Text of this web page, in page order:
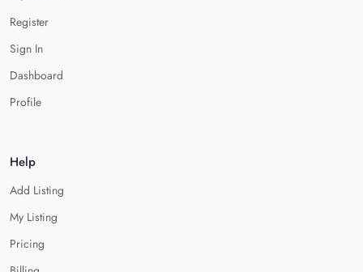
Register
Sign In
Dashboard
Profile
Help
Add Listing
My Listing
Pricing